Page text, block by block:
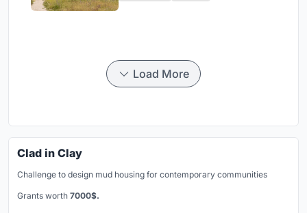
Load More
Clad in Clay
Challenge to design mud housing for contemporary communities
Grants worth 7000$.